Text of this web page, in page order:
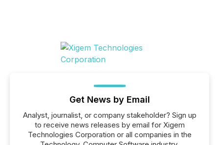
Get News by Email
Analyst, journalist, or company stakeholder? Sign up
to receive news releases by email for Xigem
Technologies Corporation or all companies in the